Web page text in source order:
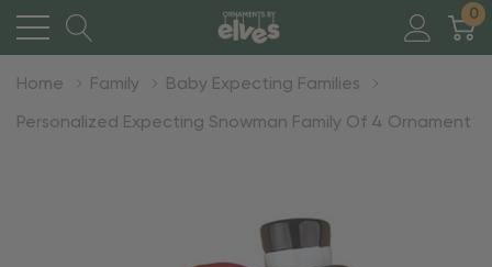
0
Home Family Baby Expecting Families
Personalized Expecting Snowman Family Of 4 Ornament